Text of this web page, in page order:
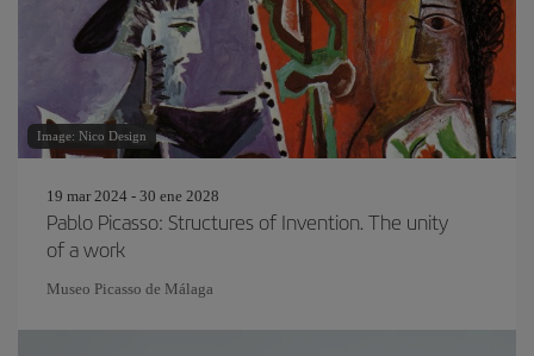
Image: Nico Design
19 mar 2024 - 30 ene 2028
Pablo Picasso: Structures of Invention. The unity
of a work
Museo Picasso de Málaga